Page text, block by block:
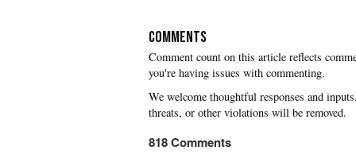
COMMENTS
you're having issues with commenting.
818